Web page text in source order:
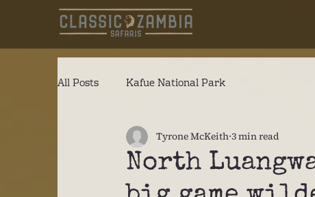
All Posts Kafue National Park
North
Tyrone McKeith 3 min read